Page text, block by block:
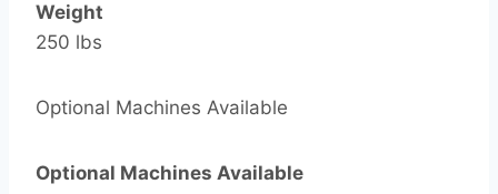
Weight
250 lbs
Optional Machines Available
Optional Machines Available